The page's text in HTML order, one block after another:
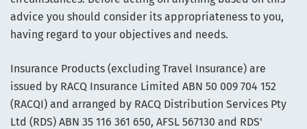
advice you should consider its appropriateness to you,
having regard to your objectives and needs.
Insurance Products (excluding Travel Insurance) are
issued by RACQ Insurance Limited ABN 50 009 704 152
(RACQI) and arranged by RACQ Distribution Services Pty
Ltd (RDS) ABN 35 116 361 650, AFSL 567130 and RDS'